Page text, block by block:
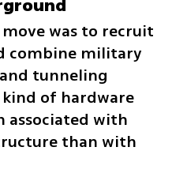
was to recruit
combine military
tunneling
of hardware
with
than with